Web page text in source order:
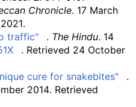
Chronicle. 17 March
2021.
traffic"
. The Hindu. 14
. Retrieved 24 October
cure for snakebites"
.
2014. Retrieved